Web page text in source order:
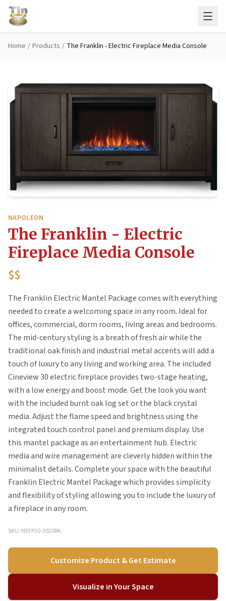
Skip to main content
Home / Products / The Franklin - Electric Fireplace Media Console
NAPOLEON
The Franklin - Electric
Fireplace Media Console
$$
The Franklin Electric Mantel Package comes with everything
needed to create a welcoming space in any room. Ideal for
offices, commercial, dorm rooms, living areas and bedrooms.
The mid-century styling is a breath of fresh air while the
traditional oak finish and industrial metal accents will add a
touch of luxury to any living and working area. The included
Cineview 30 electric fireplace provides two-stage heating,
with a low energy and boost mode. Get the look you want
with the included burnt oak log set or the black crystal
media. Adjust the flame speed and brightness using the
integrated touch control panel and premium display. Use
this mantel package as an entertainment hub. Electric
media and wire management are cleverly hidden within the
minimalist details. Complete your space with the beautiful
Franklin Electric Mantel Package which provides simplicity
and flexibility of styling allowing you to include the luxury of
a fireplace in any room.
SKU: NEFP30-3020RK
Customize Product & Get Estimate
Visualize in Your Space